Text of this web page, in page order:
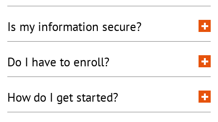
Is my information secure?
Do I have to enroll?
How do I get started?